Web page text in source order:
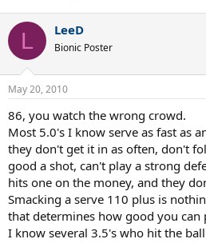
L LeeD
Bionic Poster
May 20, 2010
86, you watch the wrong crowd.
Most 5.0's I know serve as fast as
they don't get it in as often, don't
good a shot, can't play a strong
hits one on the money, and they
Smacking a serve 110 plus is
that determines how good you can
I know several 3.5's who hit the